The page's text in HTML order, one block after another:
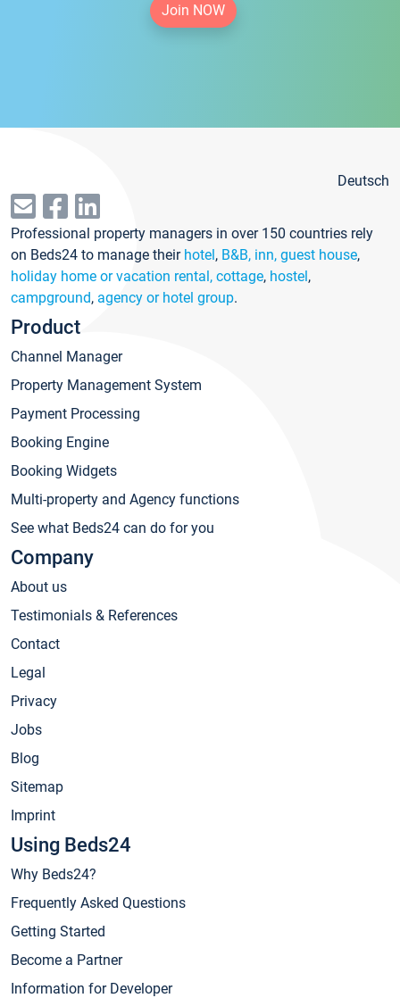
Join NOW
Deutsch
Professional property managers in over 150 countries rely
on Beds24 to manage their hotel, B&B, inn, guest house,
holiday home or vacation rental, cottage, hostel,
campground, agency or hotel group.
Product
Channel Manager
Property Management System
Payment Processing
Booking Engine
Booking Widgets
Multi-property and Agency functions
See what Beds24 can do for you
Company
About us
Testimonials & References
Contact
Legal
Privacy
Jobs
Blog
Sitemap
Imprint
Using Beds24
Why Beds24?
Frequently Asked Questions
Getting Started
Become a Partner
Information for Developer